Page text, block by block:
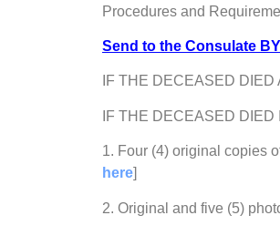
Procedures and
Send to the Consulate
IF THE DECEASED DIED
IF THE DECEASED DIED
1. Four (4) original copies
here]
2. Original and five (5)